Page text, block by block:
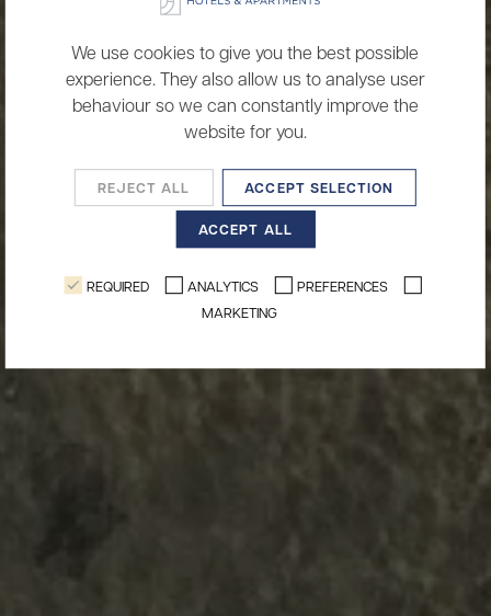
We use cookies to give you the best possible
experience. They also allow us to analyse user
behaviour so we can constantly improve the
website for you.
REJECT ALL ACCEPT SELECTION
ACCEPT ALL
REQUIRED ANALYTICS
PREFERENCES
MARKETING